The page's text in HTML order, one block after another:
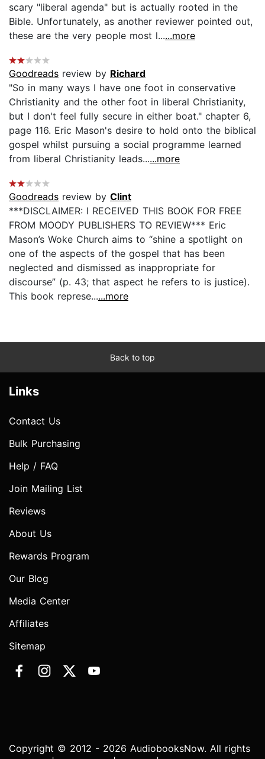
scary "liberal agenda" but is actually rooted in the
Bible. Unfortunately, as another reviewer pointed out,
these are the very people most l......more
Goodreads review by Richard
"So in many ways I have one foot in conservative
Christianity and the other foot in liberal Christianity,
but I don't feel fully secure in either boat." chapter 6,
page 116. Eric Mason's desire to hold onto the biblical
gospel whilst pursuing a social programme learned
from liberal Christianity leads......more
Goodreads review by Clint
***DISCLAIMER: I RECEIVED THIS BOOK FOR FREE
FROM MOODY PUBLISHERS TO REVIEW*** Eric
Mason’s Woke Church aims to “shine a spotlight on
one of the aspects of the gospel that has been
neglected and dismissed as inappropriate for
discourse” (p. 43; that aspect he refers to is justice).
This book represe......more
Back to top
Links
Contact Us
Bulk Purchasing
Help / FAQ
Join Mailing List
Reviews
About Us
Rewards Program
Our Blog
Media Center
Affiliates
Sitemap
Copyright © 2012 - 2026 AudiobooksNow. All rights